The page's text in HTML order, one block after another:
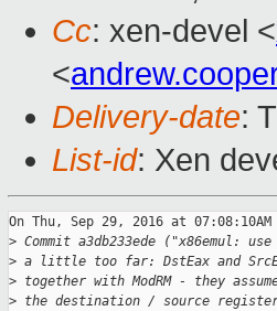
Cc: xen-devel <
<
Delivery-date:
List-id: Xen
On Thu, Sep 29, 2016 at
> Commit a3db233ede ("x86emul:
> a little too far: DstEax and
> together with ModRM - they
> the destination / source